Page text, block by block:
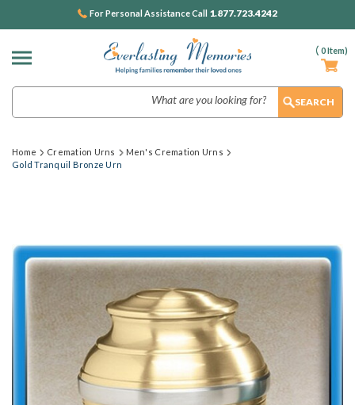
( 0Item)
For Personal Assistance Call 1.877.723.4242
Home Cremation Urns
Men's Cremation Urns
Gold Tranquil Bronze Urn